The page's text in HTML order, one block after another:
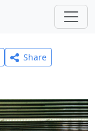
Share